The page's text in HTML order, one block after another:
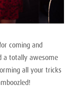
coming and
a totally awesome
all your tricks